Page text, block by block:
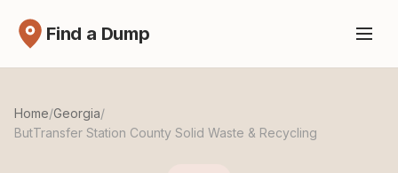
Find a Dump
Home/Georgia/
ButTransfer Station County Solid Waste & Recycling